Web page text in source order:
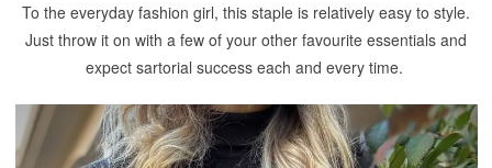
To the everyday fashion girl, this staple is relatively easy to style.
Just throw it on with a few of your other favourite essentials and
expect sartorial success each and every time.